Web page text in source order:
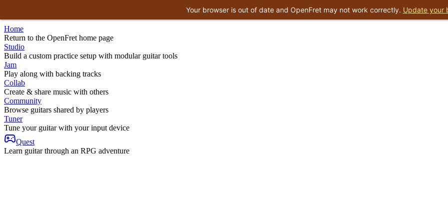
Home
Return to the OpenFret home page
Studio
Build a custom practice setup with modular guitar tools
Jam
Play along with backing tracks
Collab
Create & share music with others
Community
Browse guitars shared by players
Tuner
Tune your guitar with your input device
Quest
Learn guitar through an RPG adventure
Your browser is out of date and OpenFret may not work correctly. Update your